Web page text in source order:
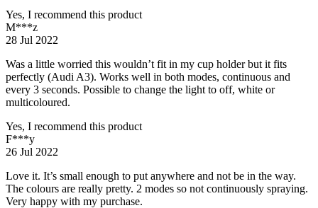
Yes, I recommend this product
M***z
28 Jul 2022
Was a little worried this wouldn’t fit in my cup holder but it fits
perfectly (Audi A3). Works well in both modes, continuous and
every 3 seconds. Possible to change the light to off, white or
multicoloured.
Yes, I recommend this product
F***y
26 Jul 2022
Love it. It’s small enough to put anywhere and not be in the way.
The colours are really pretty. 2 modes so not continuously spraying.
Very happy with my purchase.